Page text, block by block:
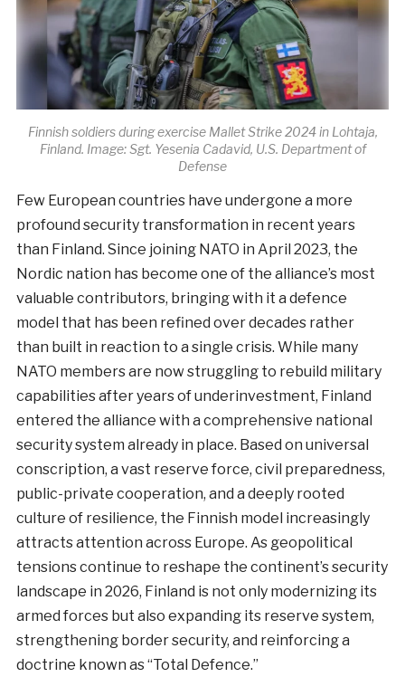
Finnish soldiers during exercise Mallet Strike 2024 in Lohtaja,
Finland. Image: Sgt. Yesenia Cadavid, U.S. Department of
Defense
Few European countries have undergone a more
profound security transformation in recent years
than Finland. Since joining NATO in April 2023, the
Nordic nation has become one of the alliance’s most
valuable contributors, bringing with it a defence
model that has been refined over decades rather
than built in reaction to a single crisis. While many
NATO members are now struggling to rebuild military
capabilities after years of underinvestment, Finland
entered the alliance with a comprehensive national
security system already in place. Based on universal
conscription, a vast reserve force, civil preparedness,
public-private cooperation, and a deeply rooted
culture of resilience, the Finnish model increasingly
attracts attention across Europe. As geopolitical
tensions continue to reshape the continent’s security
landscape in 2026, Finland is not only modernizing its
armed forces but also expanding its reserve system,
strengthening border security, and reinforcing a
doctrine known as “Total Defence.”